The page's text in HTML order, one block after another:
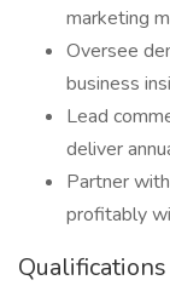
marketing
Oversee
business
Lead
deliver
Partner
profitably
Qualifications